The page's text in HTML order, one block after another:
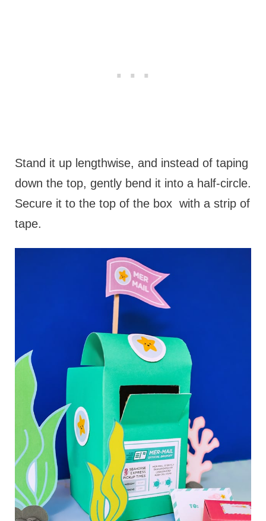
Stand it up lengthwise, and instead of taping
down the top, gently bend it into a half-circle.
Secure it to the top of the box with a strip of
tape.